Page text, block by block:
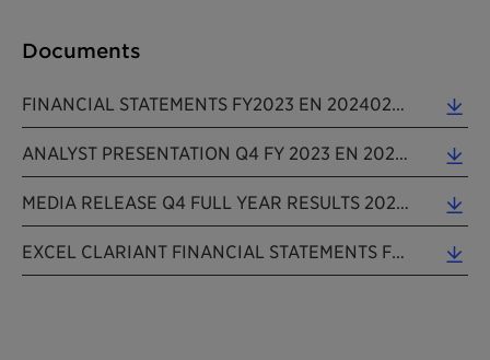
Documents
FINANCIAL STATEMENTS FY2023 EN 20240229 (0.11 MB)
ANALYST PRESENTATION Q4 FY 2023 EN 202402229 (1.89 MB)
MEDIA RELEASE Q4 FULL YEAR RESULTS 2023 EN 20240229 (0.24 MB)
EXCEL CLARIANT FINANCIAL STATEMENTS FY2023 EN 20240229 (0.06 MB)